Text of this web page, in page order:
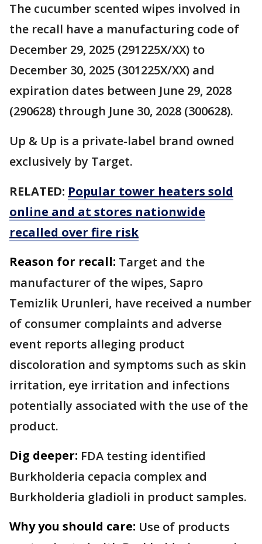
The cucumber scented wipes involved in
the recall have a manufacturing code of
December 29, 2025 (291225X/XX) to
December 30, 2025 (301225X/XX) and
expiration dates between June 29, 2028
(290628) through June 30, 2028 (300628).
Up & Up is a private-label brand owned
exclusively by Target.
RELATED: Popular tower heaters sold
online and at stores nationwide
recalled over fire risk
Reason for recall: Target and the
manufacturer of the wipes, Sapro
Temizlik Urunleri, have received a number
of consumer complaints and adverse
event reports alleging product
discoloration and symptoms such as skin
irritation, eye irritation and infections
potentially associated with the use of the
product.
Dig deeper: FDA testing identified
Burkholderia cepacia complex and
Burkholderia gladioli in product samples.
Why you should care: Use of products